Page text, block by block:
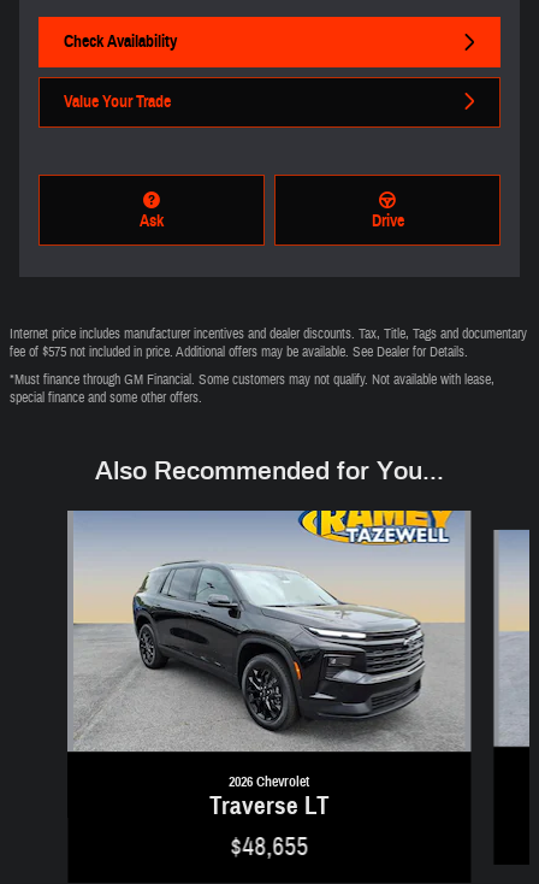
Check Availability
Value Your Trade
Ask Drive
Internet price includes manufacturer incentives and dealer discounts. Tax, Title, Tags and documentary
fee of $575 not included in price. Additional offers may be available. See Dealer for Details.
*Must finance through GM Financial. Some customers may not qualify. Not available with lease,
special finance and some other offers.
Also Recommended for You...
2026 Chevrolet
Traverse LT
$48,655